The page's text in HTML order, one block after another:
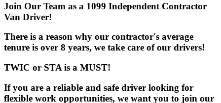
Join Our Team as a 1099 Independent Contractor
Van Driver!
There is a reason why our contractor's average
tenure is over 8 years, we take care of our drivers!
TWIC or STA is a MUST!
If you are a reliable and safe driver looking for
flexible work opportunities, we want you to join our